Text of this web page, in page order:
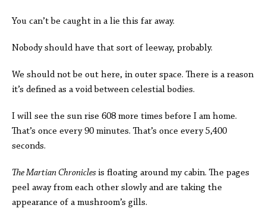
You can’t be caught in a lie this far away.
Nobody should have that sort of leeway, probably.
We should not be out here, in outer space. There is a reason
it’s defined as a void between celestial bodies.
I will see the sun rise 608 more times before I am home.
That’s once every 90 minutes. That’s once every 5,400
seconds.
The Martian Chronicles is floating around my cabin. The pages
peel away from each other slowly and are taking the
appearance of a mushroom’s gills.